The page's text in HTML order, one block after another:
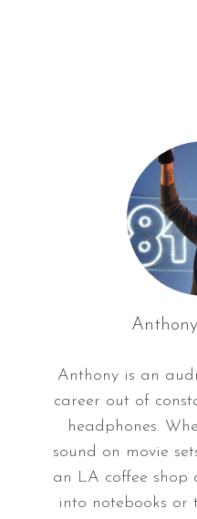
Anthony is an
career out of
headphones.
sound on movie
an LA coffee shop
into notebooks or